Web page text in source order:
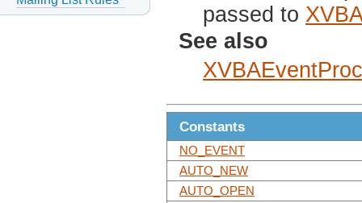
passed to
See also
Constants
NO_EVENT
AUTO_NEW
AUTO_OPEN